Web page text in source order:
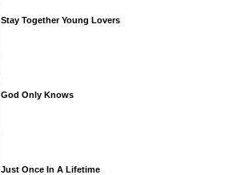
Stay Together Young Lovers
God Only Knows
Just Once In A Lifetime